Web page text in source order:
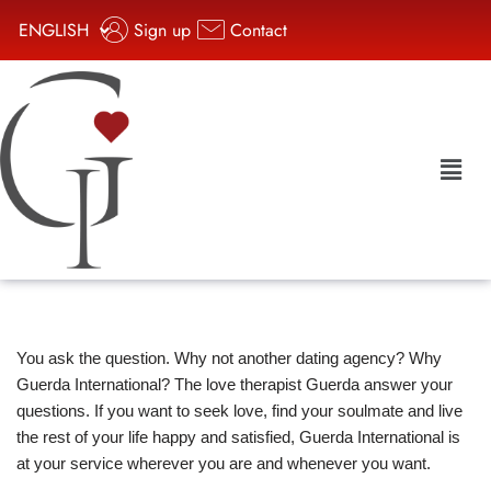
Aller
au
contenu
ENGLISH Sign up Contact
You ask the question. Why not another dating agency? Why
Guerda International? The love therapist Guerda answer your
questions. If you want to seek love, find your soulmate and live
the rest of your life happy and satisfied, Guerda International is
at your service wherever you are and whenever you want.